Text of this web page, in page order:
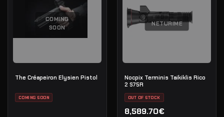
COMING
SOON
The Créapeiron Elysien Pistol
COMING SOON
NETURIME
Nocpix Terminis Taikiklis Rico
2 S75R
OUT OF STOCK
8,589.70€